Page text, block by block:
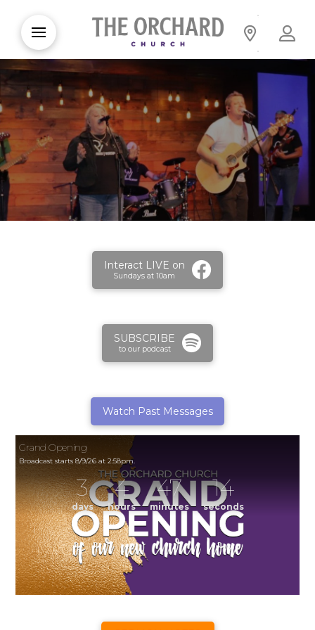
Interact LIVE on
Sundays at 10am
SUBSCRIBE
to our podcast
Watch Past Messages
Grand Opening
Broadcast starts 8/9/26 at 2:58pm.
3
days
4
hours
47
minutes
14
seconds